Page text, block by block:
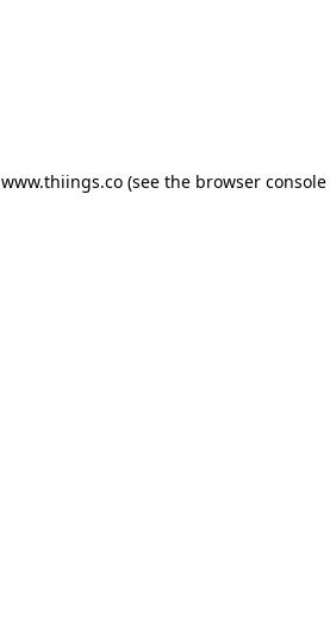
www.thiings.co (see the browser console